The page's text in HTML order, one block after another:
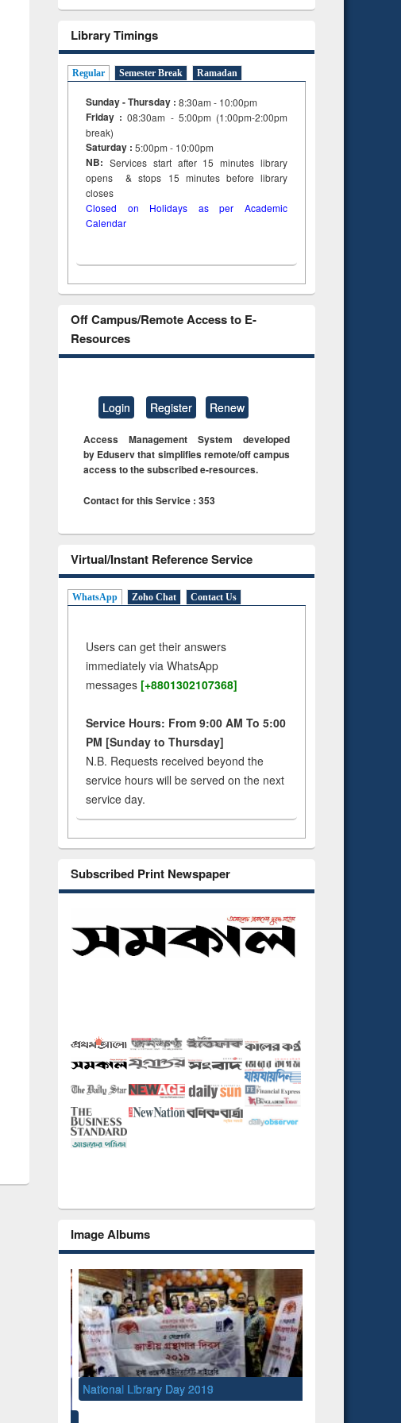
Library Timings
Regular Semester Break Ramadan
Sunday - Thursday : 8:30am - 10:00pm
Friday :08:30am - 5:00pm (1:00pm-2:00pm
break)
Saturday : 5:00pm - 10:00pm
NB: Services start after 15minuteslibrary
opens & stops 15 minutes before library
closes
Closed on Holidays as per Academic
Calendar
Off Campus/Remote Access to E-
Resources
Login Register Renew
Access Management System developed
by Eduserv that simplifies remote/off campus
access to the subscribed e-resources.
Contact for this Service : 353
Virtual/Instant Reference Service
WhatsApp Zoho Chat Contact Us
Users can get their answers
immediately via WhatsApp
messages [+8801302107368]
Service Hours: From 9:00 AM To 5:00
PM [Sunday to Thursday]
N.B. Requests received beyond the
service hours will be served on the next
service day.
Subscribed Print Newspaper
Image Albums
National Library Day 2019